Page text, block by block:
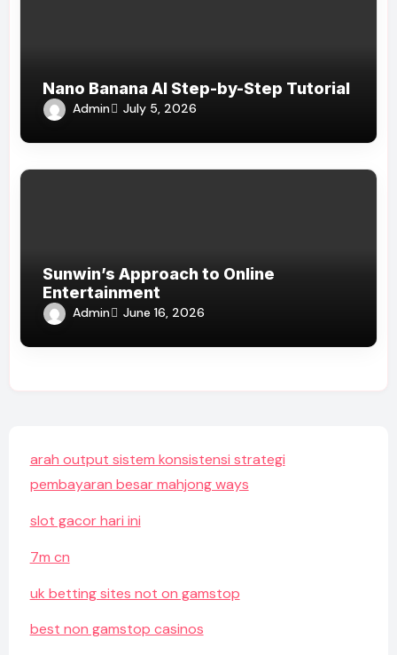
Nano Banana AI Step-by-Step Tutorial
Admin July 5, 2026
Sunwin’s Approach to Online
Entertainment
Admin June 16, 2026
arah output sistem konsistensi strategi
pembayaran besar mahjong ways
slot gacor hari ini
7m cn
uk betting sites not on gamstop
best non gamstop casinos